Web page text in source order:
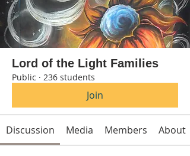
Lord of the Light Families
Public · 236 students
Join
Discussion Media Members About